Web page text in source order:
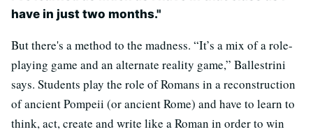
have in just two months."
But there's a method to the madness. “It’s a mix of a role-
playing game and an alternate reality game,” Ballestrini
says. Students play the role of Romans in a reconstruction
of ancient Pompeii (or ancient Rome) and have to learn to
think, act, create and write like a Roman in order to win